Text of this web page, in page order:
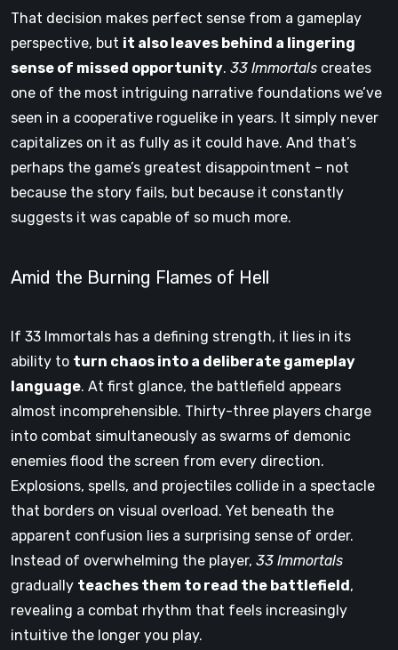
That decision makes perfect sense from a gameplay
perspective, but it also leaves behind a lingering
sense of missed opportunity. 33 Immortals creates
one of the most intriguing narrative foundations we’ve
seen in a cooperative roguelike in years. It simply never
capitalizes on it as fully as it could have. And that’s
perhaps the game’s greatest disappointment – not
because the story fails, but because it constantly
suggests it was capable of so much more.
Amid the Burning Flames of Hell
If 33 Immortals has a defining strength, it lies in its
ability to turn chaos into a deliberate gameplay
language. At first glance, the battlefield appears
almost incomprehensible. Thirty-three players charge
into combat simultaneously as swarms of demonic
enemies flood the screen from every direction.
Explosions, spells, and projectiles collide in a spectacle
that borders on visual overload. Yet beneath the
apparent confusion lies a surprising sense of order.
Instead of overwhelming the player, 33 Immortals
gradually teaches them to read the battlefield,
revealing a combat rhythm that feels increasingly
intuitive the longer you play.